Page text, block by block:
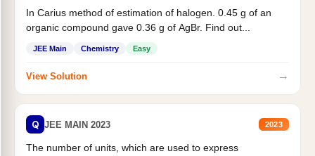
In Carius method of estimation of halogen. 0.45 g of an
organic compound gave 0.36 g of AgBr. Find out...
JEE Main Chemistry Easy
View Solution →
Q JEE MAIN 2023 2023
The number of units, which are used to express